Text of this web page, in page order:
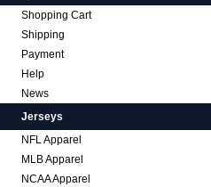
Shopping Cart
Shipping
Payment
Help
News
Jerseys
NFL Apparel
MLB Apparel
NCAA Apparel